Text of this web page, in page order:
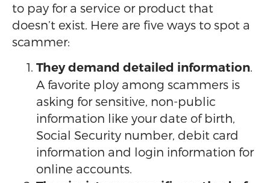
to pay for a service or product that
doesn’t exist. Here are five ways to spot a
scammer:
They demand detailed information.
A favorite ploy among scammers is
asking for sensitive, non-public
information like your date of birth,
Social Security number, debit card
information and login information for
online accounts.